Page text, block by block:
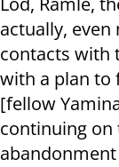
actually,
contacts with
with a plan to
[fellow
continuing
abandonment